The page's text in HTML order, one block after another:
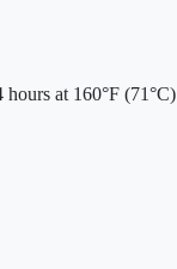
at 160°F (71°C)